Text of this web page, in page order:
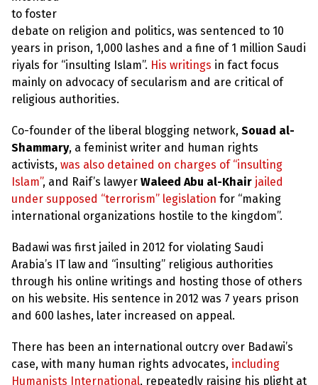
to foster
debate on religion and politics, was sentenced to 10
years in prison, 1,000 lashes and a fine of 1 million Saudi
riyals for “insulting Islam”. His writings in fact focus
mainly on advocacy of secularism and are critical of
religious authorities.
Co-founder of the liberal blogging network, Souad al-
Shammary, a feminist writer and human rights
activists, was also detained on charges of “insulting
Islam”, and Raif’s lawyer Waleed Abu al-Khair jailed
under supposed “terrorism” legislation for “making
international organizations hostile to the kingdom”.
Badawi was first jailed in 2012 for violating Saudi
Arabia’s IT law and “insulting” religious authorities
through his online writings and hosting those of others
on his website. His sentence in 2012 was 7 years prison
and 600 lashes, later increased on appeal.
There has been an international outcry over Badawi’s
case, with many human rights advocates, including
Humanists International, repeatedly raising his plight at